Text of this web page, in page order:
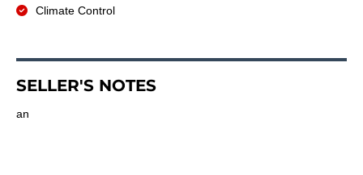
Climate Control
SELLER'S NOTES
an